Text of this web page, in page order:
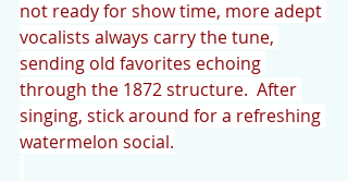
not ready for show time, more adept
vocalists always carry the tune,
sending old favorites echoing
through the 1872 structure.  After
singing, stick around for a refreshing
watermelon social.